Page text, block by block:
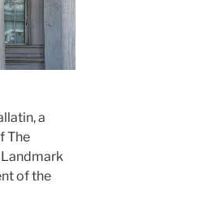
a
The
Landmark
of the